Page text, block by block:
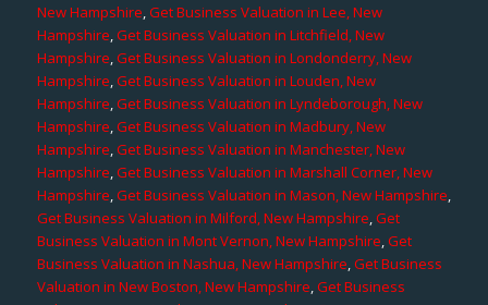
New Hampshire,Get Business Valuation in Lee, New
Hampshire,Get Business Valuation in Litchfield, New
Hampshire,Get Business Valuation in Londonderry, New
Hampshire,Get Business Valuation in Louden, New
Hampshire,Get Business Valuation in Lyndeborough, New
Hampshire,Get Business Valuation in Madbury, New
Hampshire,Get Business Valuation in Manchester, New
Hampshire,Get Business Valuation in Marshall Corner, New
Hampshire,Get Business Valuation in Mason, New Hampshire,
Get Business Valuation in Milford, New Hampshire,Get
Business Valuation in Mont Vernon, New Hampshire,Get
Business Valuation in Nashua, New Hampshire,Get Business
Valuation in New Boston, New Hampshire,Get Business